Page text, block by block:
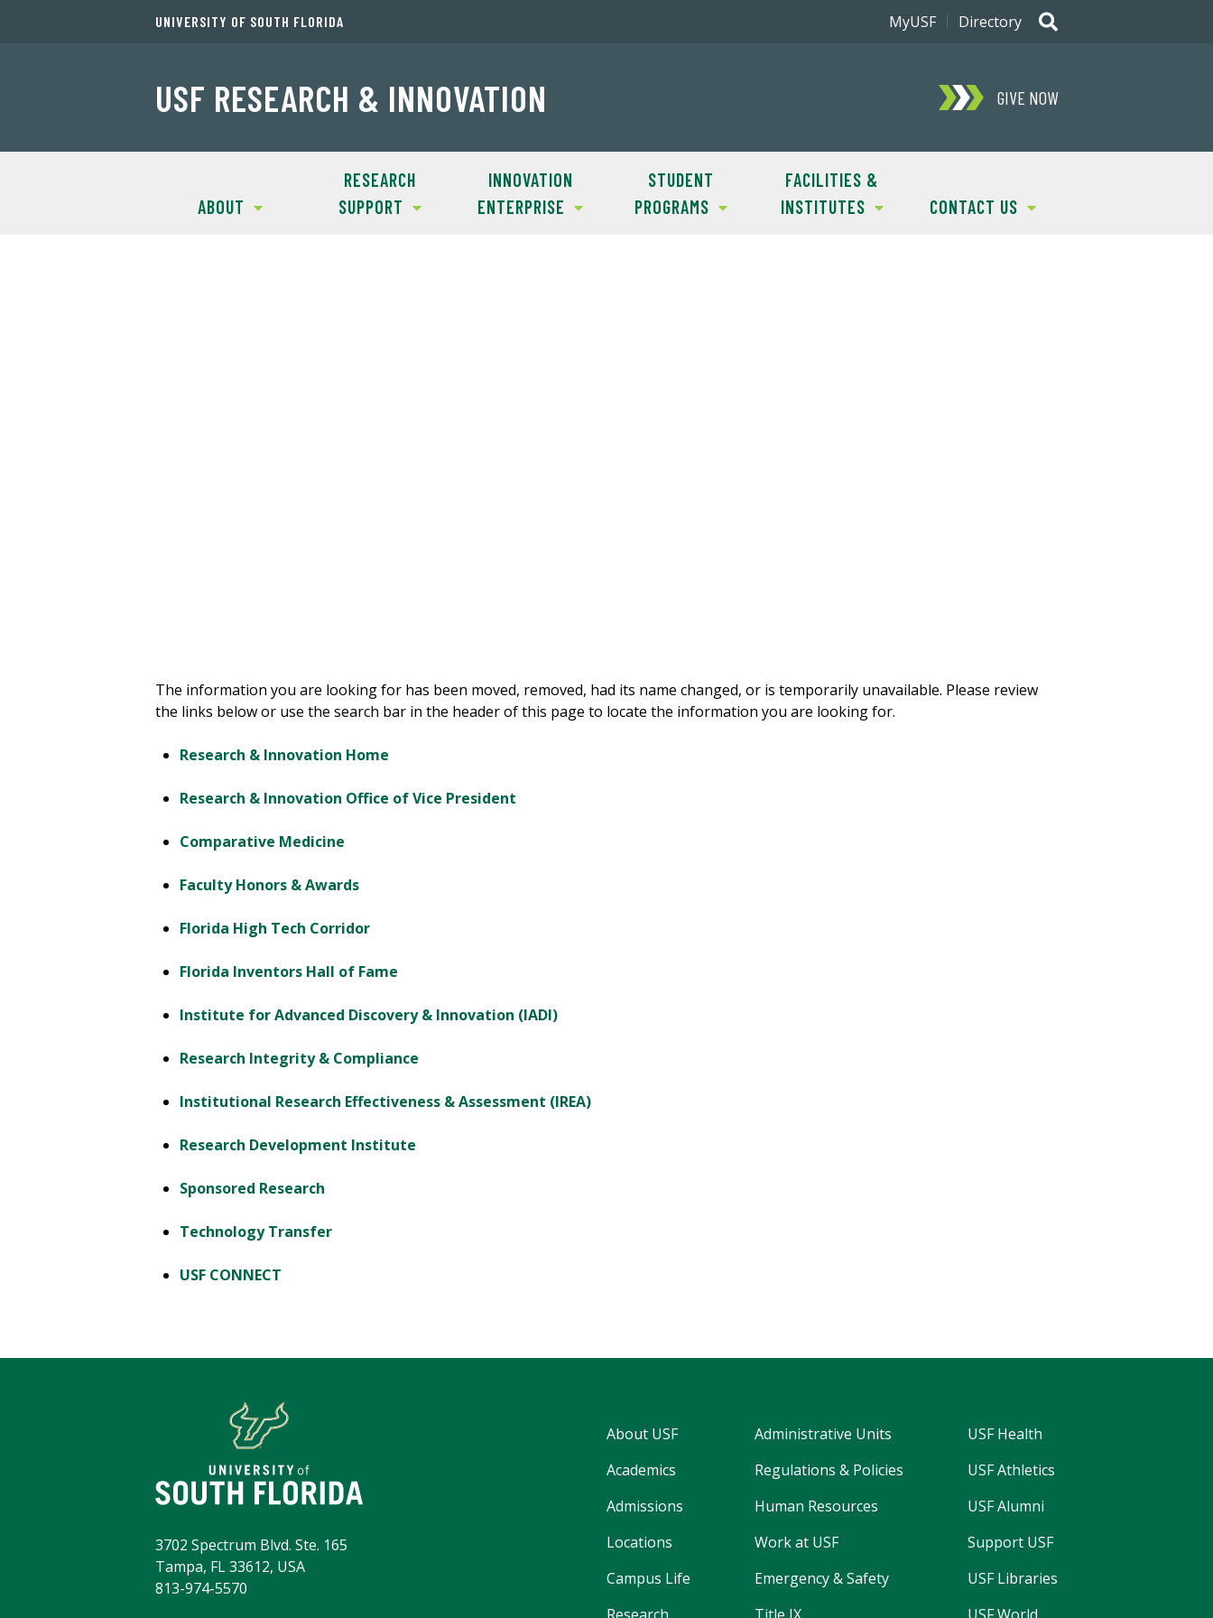
UNIVERSITY OF SOUTH FLORIDA
USF RESEARCH & INNOVATION GIVE NOW
ABOUT
RESEARCH
SUPPORT
INNOVATION
ENTERPRISE
STUDENT
PROGRAMS
FACILITIES &
INSTITUTES
CONTACT US
MyUSF Directory
The information you are looking for has been moved, removed, had its name changed, or is temporarily unavailable. Please review
the links below or use the search bar in the header of this page to locate the information you are looking for.
Research & Innovation Home
Research & Innovation Office of Vice President
Comparative Medicine
Faculty Honors & Awards
Florida High Tech Corridor
Florida Inventors Hall of Fame
Institute for Advanced Discovery & Innovation (IADI)
Research Integrity & Compliance
Institutional Research Effectiveness & Assessment (IREA)
Research Development Institute
Sponsored Research
Technology Transfer
USF CONNECT
About USF
Academics
Admissions
Locations
Campus Life
Administrative Units
Regulations & Policies
Human Resources
Work at USF
Emergency & Safety
USF Health
USF Athletics
USF Alumni
Support USF
USF Libraries
3702 Spectrum Blvd. Ste. 165
Tampa, FL 33612, USA
813-974-5570